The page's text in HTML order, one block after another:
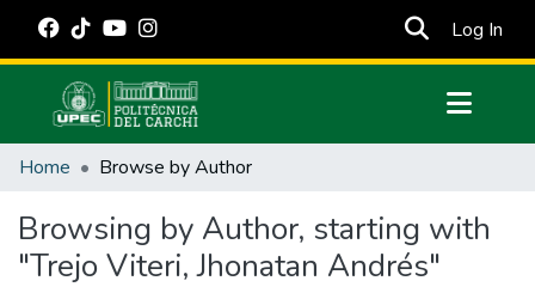
Log In
Communities & Collections
Estadísticas Externas
Manuales
Home Browse by Author
Browsing by Author, starting with
"Trejo Viteri, Jhonatan Andrés"